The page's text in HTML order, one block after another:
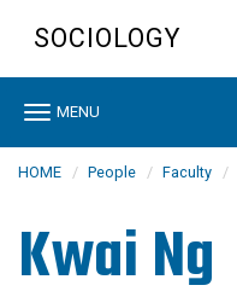
content
SOCIOLOGY
Toggle
MENU
HOME People Faculty
Kwai Ng